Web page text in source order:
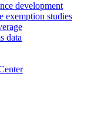
development
exemption studies
data